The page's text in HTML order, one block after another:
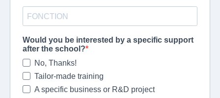
Would you be interested by a specific support
after the school?
No, Thanks!
Tailor-made training
A specific business or R&D project